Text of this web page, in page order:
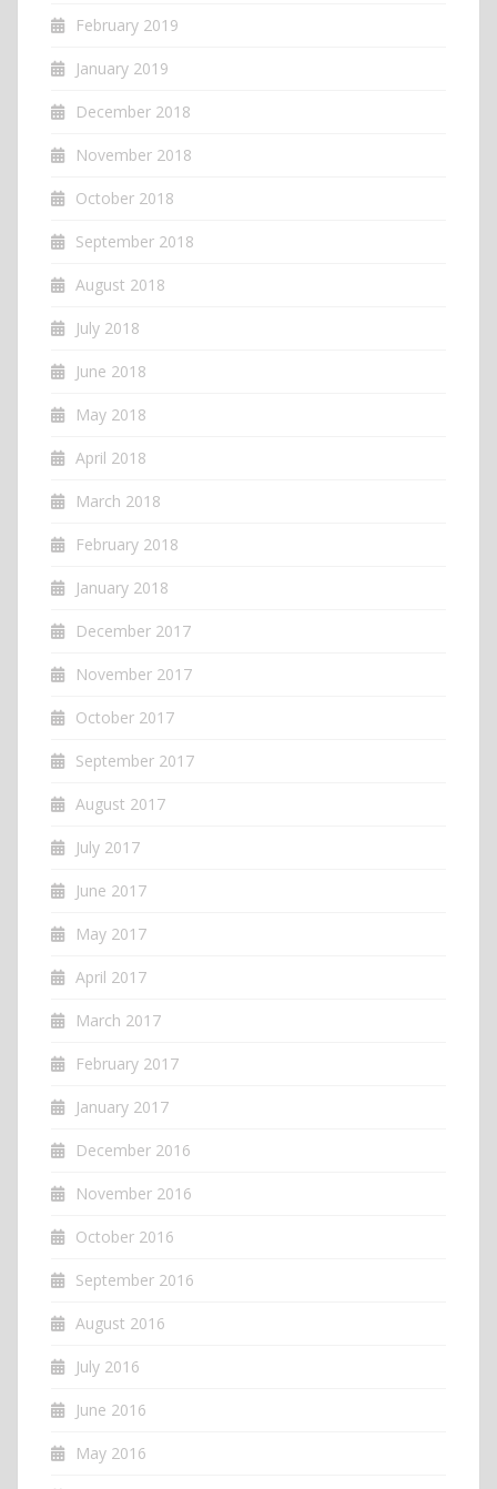
February 2019
January 2019
December 2018
November 2018
October 2018
September 2018
August 2018
July 2018
June 2018
May 2018
April 2018
March 2018
February 2018
January 2018
December 2017
November 2017
October 2017
September 2017
August 2017
July 2017
June 2017
May 2017
April 2017
March 2017
February 2017
January 2017
December 2016
November 2016
October 2016
September 2016
August 2016
July 2016
June 2016
May 2016